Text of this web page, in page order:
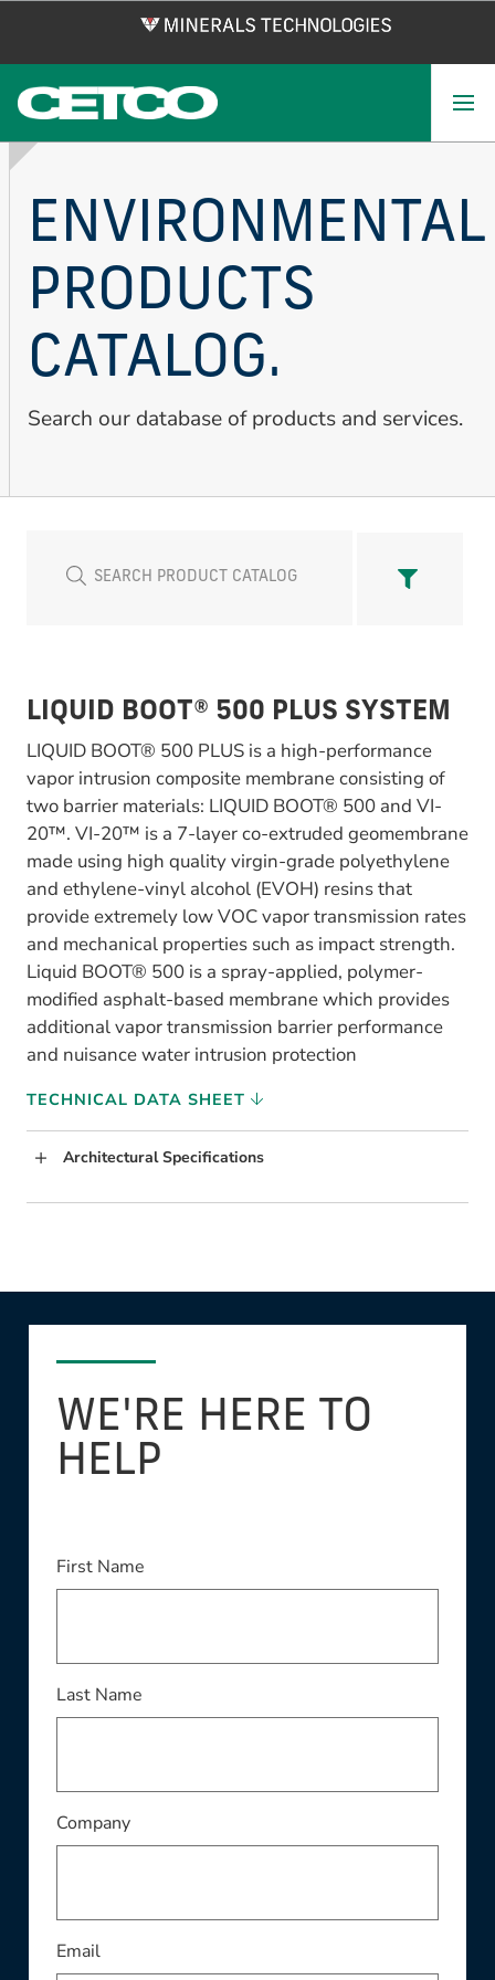
main
content
ENVIRONMENTAL
PRODUCTS
CATALOG.
Search our database of products and services.
LIQUID BOOT® 500 PLUS SYSTEM
LIQUID BOOT® 500 PLUS is a high-performance
vapor intrusion composite membrane consisting of
two barrier materials: LIQUID BOOT® 500 and VI-
20™. VI-20™ is a 7-layer co-extruded geomembrane
made using high quality virgin-grade polyethylene
and ethylene-vinyl alcohol (EVOH) resins that
provide extremely low VOC vapor transmission rates
and mechanical properties such as impact strength.
Liquid BOOT® 500 is a spray-applied, polymer-
modified asphalt-based membrane which provides
additional vapor transmission barrier performance
and nuisance water intrusion protection
TECHNICAL DATA SHEET
Architectural Specifications
WE'RE HERE TO
HELP
First NameThis field is required
Last NameThis field is required
CompanyThis field is required
EmailThis field is required